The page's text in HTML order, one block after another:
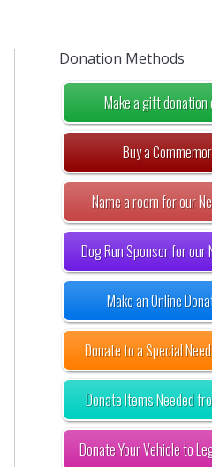
Donation Methods
Make a gift
Buy a
Name a room for our
Dog Run Sponsor for our
Make an Online
Donate to a Special
Donate Items Needed
Donate Your Vehicle to